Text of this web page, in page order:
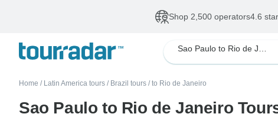
Shop 2,500 operators4.6
Home / Latin America tours / Brazil tours / to Rio de Janeiro
Sao Paulo to Rio de Janeiro